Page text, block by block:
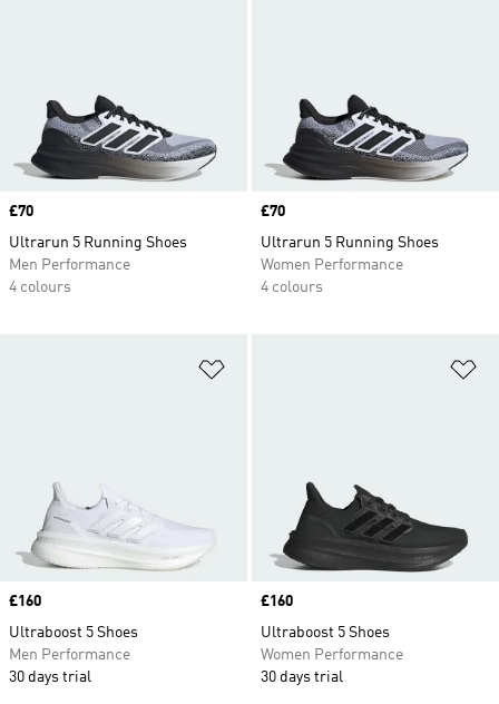
Price
£70
Ultrarun 5 Running Shoes
Men Performance
4 colours
Price
£70
Ultrarun 5 Running Shoes
Women Performance
4 colours
Price
£160
Ultraboost 5 Shoes
Men Performance
30 days trial
Price
£160
Ultraboost 5 Shoes
Women Performance
30 days trial